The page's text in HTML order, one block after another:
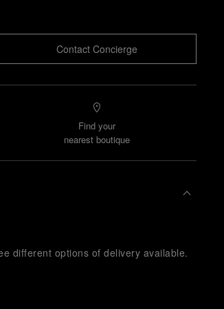
Contact Concierge
Find your
nearest boutique
different options of delivery available.